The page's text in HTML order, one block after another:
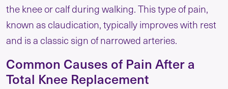
the knee or calf during walking. This type of pain,
known as claudication, typically improves with rest
and is a classic sign of narrowed arteries.
Common Causes of Pain After a
Total Knee Replacement